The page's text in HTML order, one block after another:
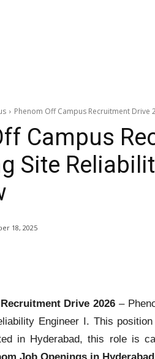
Phenom Off Campus Recruitment Drive
Campus
Site
18, 2025
Drive 2026 –
Engineer I. This position
in Hyderabad, this role is